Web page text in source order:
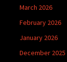
March 2026
February 2026
January 2026
December 2025